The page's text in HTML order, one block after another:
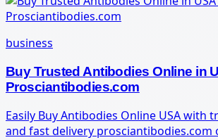
business
Buy Trusted Antibodies Online in
Prosciantibodies.com
Easily Buy Antibodies Online USA with
and fast delivery prosciantibodies.com